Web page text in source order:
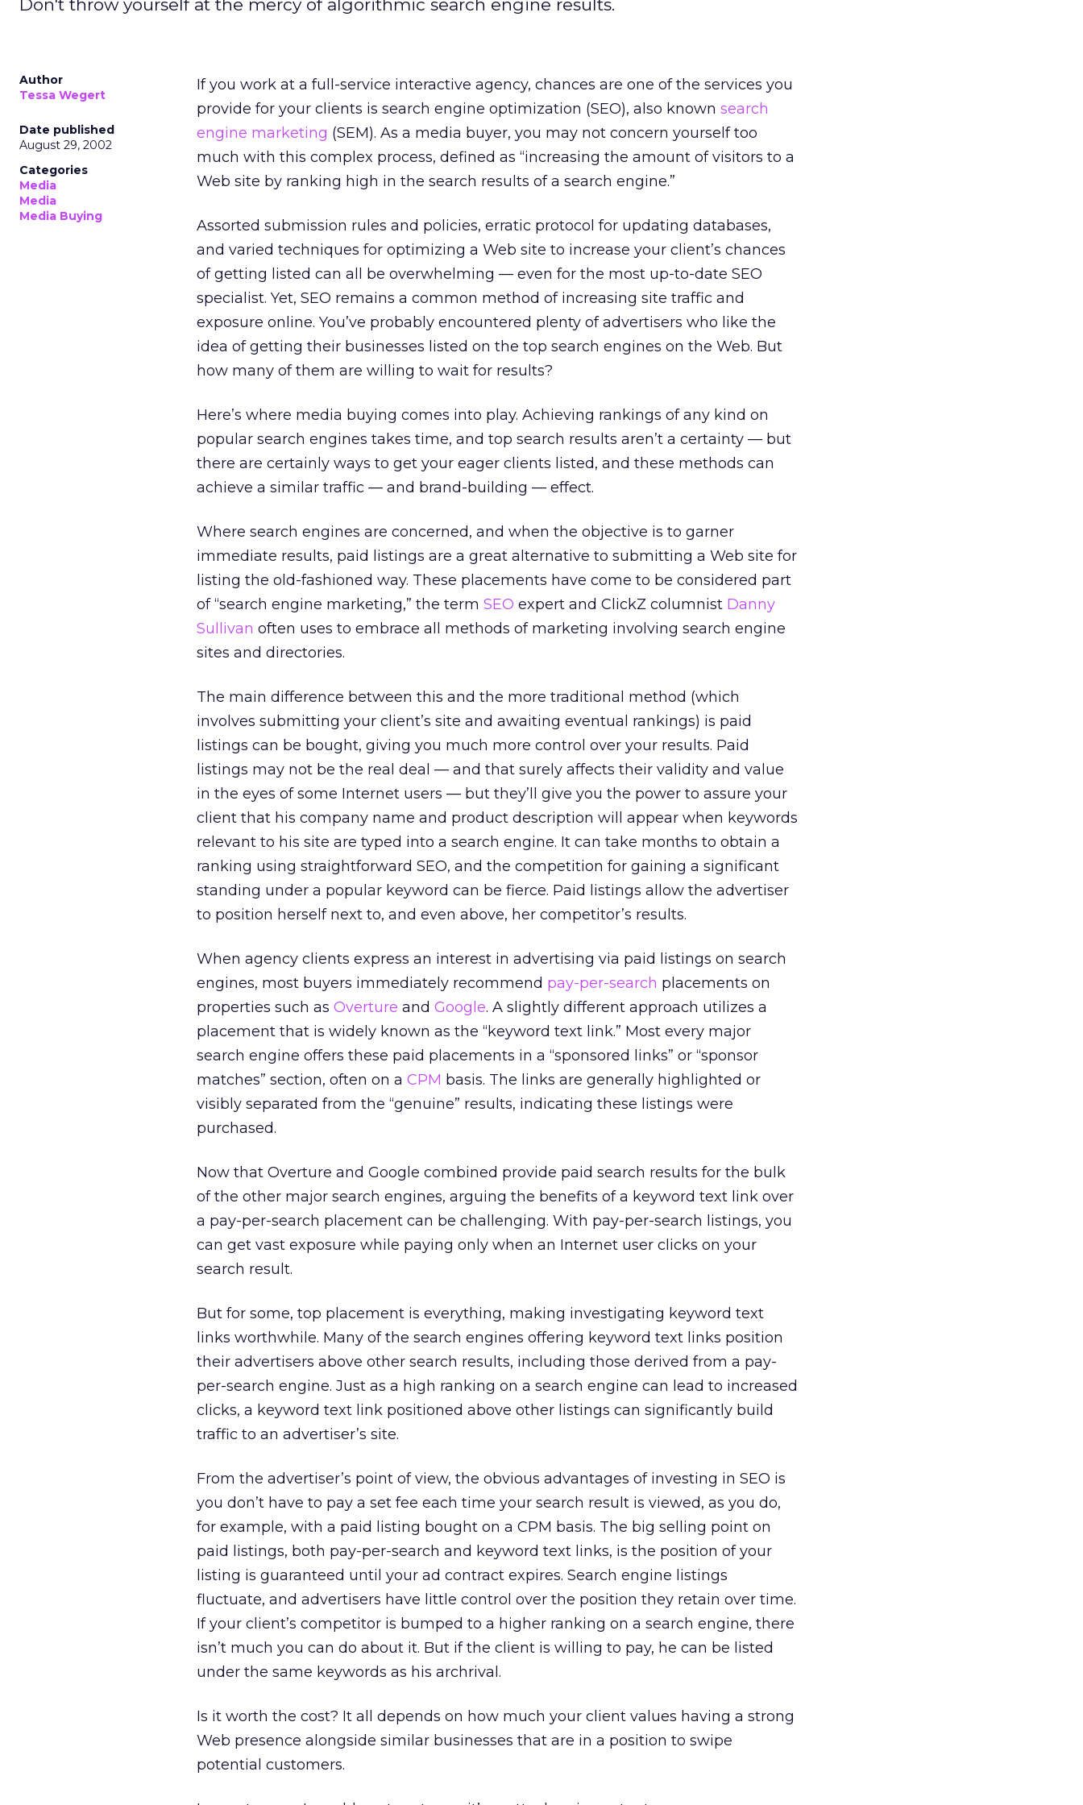
Don't throw yourself at the mercy of algorithmic search engine results.
Author
Tessa Wegert
Date published
August 29, 2002
Categories
Media
Media
Media Buying
If you work at a full-service interactive agency, chances are one of the services you
provide for your clients is search engine optimization (SEO), also known search
engine marketing (SEM). As a media buyer, you may not concern yourself too
much with this complex process, defined as “increasing the amount of visitors to a
Web site by ranking high in the search results of a search engine.”
Assorted submission rules and policies, erratic protocol for updating databases,
and varied techniques for optimizing a Web site to increase your client’s chances
of getting listed can all be overwhelming — even for the most up-to-date SEO
specialist. Yet, SEO remains a common method of increasing site traffic and
exposure online. You’ve probably encountered plenty of advertisers who like the
idea of getting their businesses listed on the top search engines on the Web. But
how many of them are willing to wait for results?
Here’s where media buying comes into play. Achieving rankings of any kind on
popular search engines takes time, and top search results aren’t a certainty — but
there are certainly ways to get your eager clients listed, and these methods can
achieve a similar traffic — and brand-building — effect.
Where search engines are concerned, and when the objective is to garner
immediate results, paid listings are a great alternative to submitting a Web site for
listing the old-fashioned way. These placements have come to be considered part
of “search engine marketing,” the term SEO expert and ClickZ columnist Danny
Sullivan often uses to embrace all methods of marketing involving search engine
sites and directories.
The main difference between this and the more traditional method (which
involves submitting your client’s site and awaiting eventual rankings) is paid
listings can be bought, giving you much more control over your results. Paid
listings may not be the real deal — and that surely affects their validity and value
in the eyes of some Internet users — but they’ll give you the power to assure your
client that his company name and product description will appear when keywords
relevant to his site are typed into a search engine. It can take months to obtain a
ranking using straightforward SEO, and the competition for gaining a significant
standing under a popular keyword can be fierce. Paid listings allow the advertiser
to position herself next to, and even above, her competitor’s results.
When agency clients express an interest in advertising via paid listings on search
engines, most buyers immediately recommend pay-per-search placements on
properties such as Overture and Google. A slightly different approach utilizes a
placement that is widely known as the “keyword text link.” Most every major
search engine offers these paid placements in a “sponsored links” or “sponsor
matches” section, often on a CPM basis. The links are generally highlighted or
visibly separated from the “genuine” results, indicating these listings were
purchased.
Now that Overture and Google combined provide paid search results for the bulk
of the other major search engines, arguing the benefits of a keyword text link over
a pay-per-search placement can be challenging. With pay-per-search listings, you
can get vast exposure while paying only when an Internet user clicks on your
search result.
But for some, top placement is everything, making investigating keyword text
links worthwhile. Many of the search engines offering keyword text links position
their advertisers above other search results, including those derived from a pay-
per-search engine. Just as a high ranking on a search engine can lead to increased
clicks, a keyword text link positioned above other listings can significantly build
traffic to an advertiser’s site.
From the advertiser’s point of view, the obvious advantages of investing in SEO is
you don’t have to pay a set fee each time your search result is viewed, as you do,
for example, with a paid listing bought on a CPM basis. The big selling point on
paid listings, both pay-per-search and keyword text links, is the position of your
listing is guaranteed until your ad contract expires. Search engine listings
fluctuate, and advertisers have little control over the position they retain over time.
If your client’s competitor is bumped to a higher ranking on a search engine, there
isn’t much you can do about it. But if the client is willing to pay, he can be listed
under the same keywords as his archrival.
Is it worth the cost? It all depends on how much your client values having a strong
Web presence alongside similar businesses that are in a position to swipe
potential customers.